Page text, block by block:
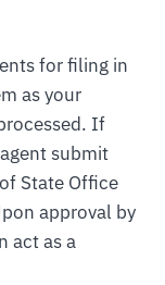
for filing in
as your
If
submit
State Office
approval by
act as a